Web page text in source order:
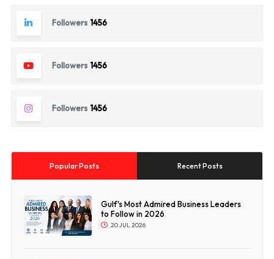
Followers 1456
Followers 1456
Followers 1456
Popular Posts Recent Posts
Gulf's Most Admired Business Leaders
to Follow in 2026
20 JUL 2026